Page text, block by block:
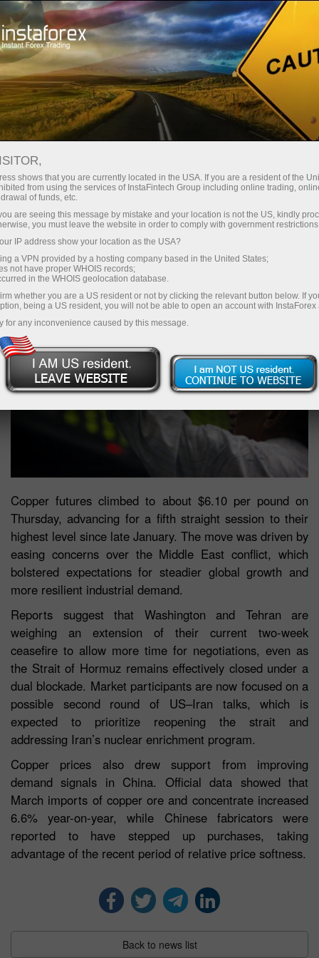
For Traders
COPPER EXTENDS GAINS ON
MIDEAST OPTIMISM
Copper futures climbed to about $6.10 per pound on
Thursday, advancing for a fifth straight session to their
highest level since late January. The move was driven by
easing concerns over the Middle East conflict, which
bolstered expectations for steadier global growth and
more resilient industrial demand.
Reports suggest that Washington and Tehran are
weighing an extension of their current two-week
ceasefire to allow more time for negotiations, even as
the Strait of Hormuz remains effectively closed under a
dual blockade. Market participants are now focused on a
possible second round of US–Iran talks, which is
expected to prioritize reopening the strait and
addressing Iran’s nuclear enrichment program.
Copper prices also drew support from improving
demand signals in China. Official data showed that
March imports of copper ore and concentrate increased
6.6% year-on-year, while Chinese fabricators were
reported to have stepped up purchases, taking
advantage of the recent period of relative price softness.
Back to news list
shows that you are currently located in the USA. If you are a resident of the
from using the services of InstaFintech Group including online trading,
of funds, etc.
are seeing this message by mistake and your location is not the US, kindly
you must leave the website in order to comply with government
IP address show your location as the USA?
a VPN provided by a hosting company based in the United States;
not have proper WHOIS records;
in the WHOIS geolocation database.
whether you are a US resident or not by clicking the relevant button below. If
being a US resident, you will not be able to open an account with InstaForex
for any inconvenience caused by this message.